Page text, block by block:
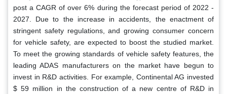
post a CAGR of over 6% during the forecast period of 2022 -
2027. Due to the increase in accidents, the enactment of
stringent safety regulations, and growing consumer concern
for vehicle safety, are expected to boost the studied market.
To meet the growing standards of vehicle safety features, the
leading ADAS manufacturers on the market have begun to
invest in R&D activities. For example, Continental AG invested
$ 59 million in the construction of a new centre of R&D in